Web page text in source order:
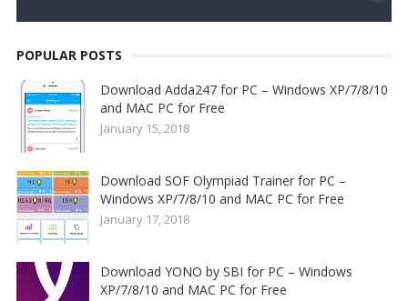
POPULAR POSTS
Download Adda247 for PC – Windows XP/7/8/10
and MAC PC for Free
January 15, 2018
Download SOF Olympiad Trainer for PC –
Windows XP/7/8/10 and MAC PC for Free
January 17, 2018
Download YONO by SBI for PC – Windows
XP/7/8/10 and MAC PC for Free